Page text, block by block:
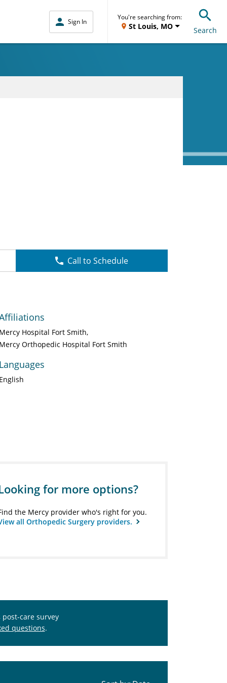
Sign In
You're searching from:
St Louis, MO Search
Call to Schedule
Mercy Hospital Fort Smith
Mercy Orthopedic Hospital Fort Smith
Languages
English
for more options?
the Mercy provider who's right for you.
all Orthopedic Surgery providers.
care survey
questions.